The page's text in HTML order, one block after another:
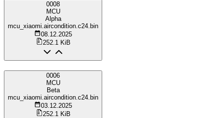
0008
MCU
Alpha
mcu_xiaomi.aircondition.c24.bin
08.12.2025
252.1 KiB
0006
MCU
Beta
mcu_xiaomi.aircondition.c24.bin
03.12.2025
252.1 KiB